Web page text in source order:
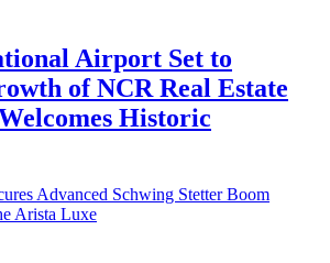
Airport Set to
of NCR Real Estate
Historic